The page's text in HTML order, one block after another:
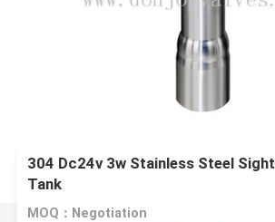
304 Dc24v 3w Stainless Steel
Tank
MOQ：Negotiation